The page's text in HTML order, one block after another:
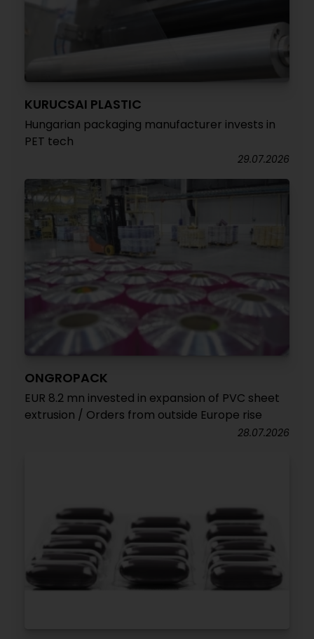
KURUCSAI PLASTIC
Hungarian packaging manufacturer invests in
PET tech
29.07.2026
ONGROPACK
EUR 8.2 mn invested in expansion of PVC sheet
extrusion / Orders from outside Europe rise
28.07.2026